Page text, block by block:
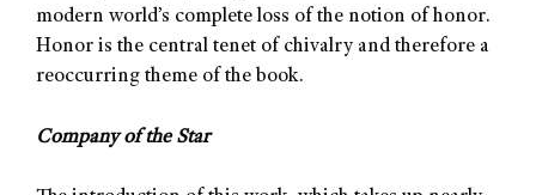
modern world’s complete loss of the notion of honor.
Honor is the central tenet of chivalry and therefore a
reoccurring theme of the book.
Company of the Star